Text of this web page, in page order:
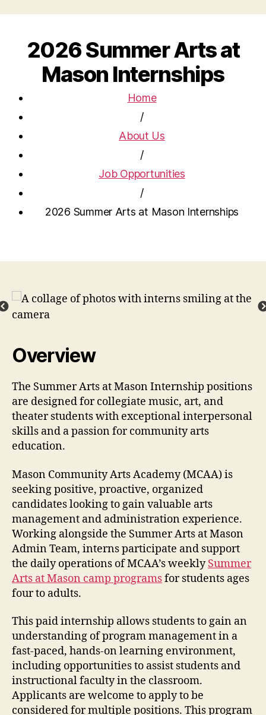
2026 Summer Arts at
Mason Internships
Home
/
About Us
/
Job Opportunities
/
2026 Summer Arts at Mason Internships
Overview
The Summer Arts at Mason Internship positions
are designed for collegiate music, art, and
theater students with exceptional interpersonal
skills and a passion for community arts
education.
Mason Community Arts Academy (MCAA) is
seeking positive, proactive, organized
candidates looking to gain valuable arts
management and administration experience.
Working alongside the Summer Arts at Mason
Admin Team, interns participate and support
the daily operations of MCAA’s weeklySummer
Arts at Mason camp programsfor students ages
four to adults.
This paid internship allows students to gain an
understanding of program management in a
fast-paced, hands-on learning environment,
including opportunities to assist students and
instructional faculty in the classroom.
Applicants are welcome to apply to be
considered for multiple positions. This program